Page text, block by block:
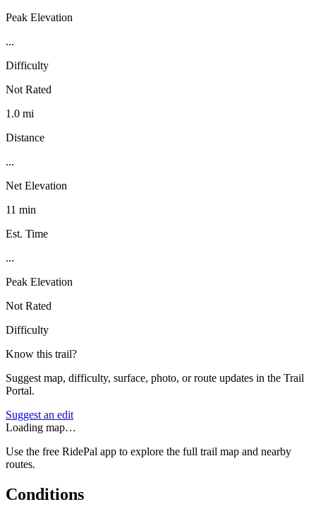
Peak Elevation
...
Difficulty
Not Rated
1.0 mi
Distance
...
Net Elevation
11 min
Est. Time
...
Peak Elevation
Not Rated
Difficulty
Know this trail?
Suggest map, difficulty, surface, photo, or route updates in the Trail
Portal.
Suggest an edit
Loading map…
Use the free RidePal app to explore the full trail map and nearby
routes.
Conditions